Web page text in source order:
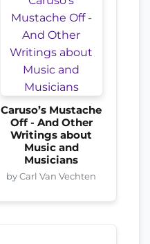
Caruso’s Mustache
Off - And Other
Writings about
Music and
Musicians
by Carl Van Vechten